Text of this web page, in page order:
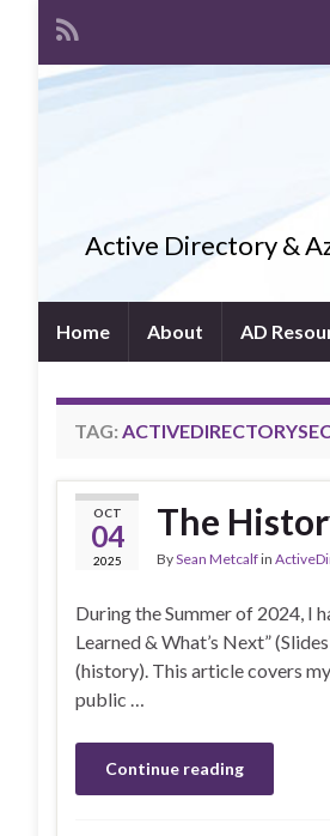
Active Directory &
Home About AD
TAG:
OCT
04
2025
The
BySean Metcalfin
During the Summer of 2024, I
Learned & What’s Next”
(history). This article covers
public …
Continue reading